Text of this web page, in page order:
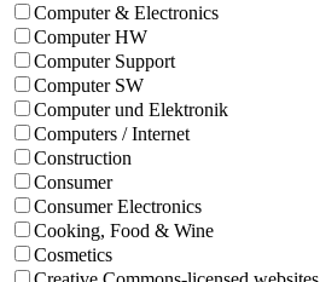
Computer & Electronics
Computer HW
Computer Support
Computer SW
Computer und Elektronik
Computers / Internet
Construction
Consumer
Consumer Electronics
Cooking, Food & Wine
Cosmetics